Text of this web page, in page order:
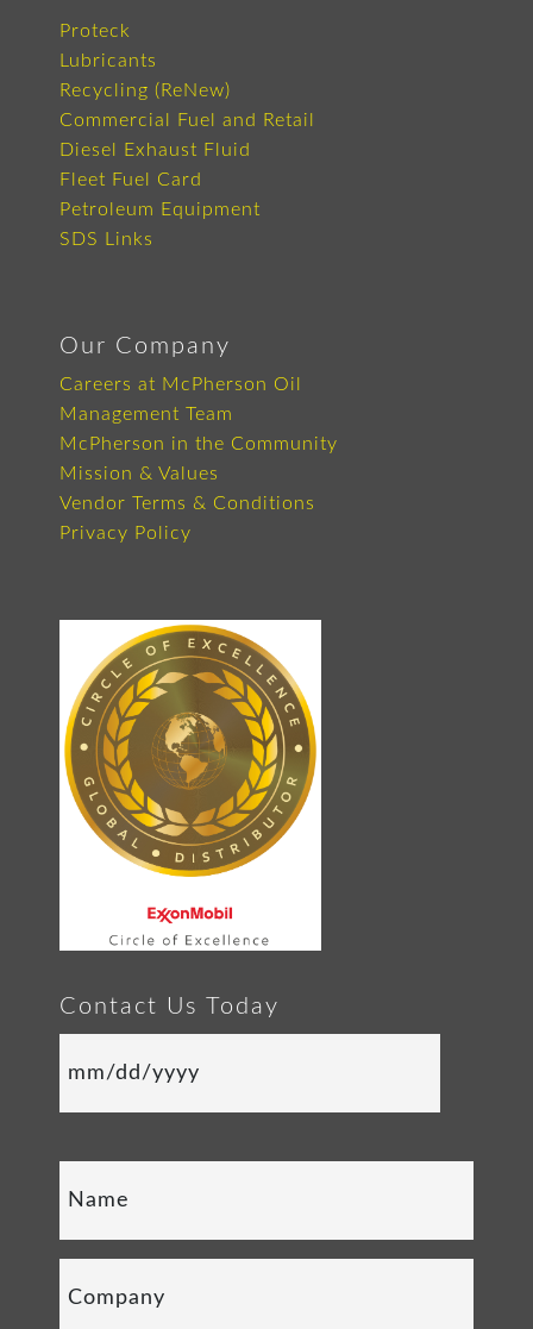
Proteck
Lubricants
Recycling (ReNew)
Commercial Fuel and Retail
Diesel Exhaust Fluid
Fleet Fuel Card
Petroleum Equipment
SDS Links
Our Company
Careers at McPherson Oil
Management Team
McPherson in the Community
Mission & Values
Vendor Terms & Conditions
Privacy Policy
Contact Us Today